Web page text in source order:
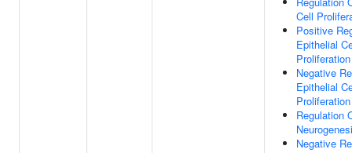
Cell
Positive
Epithelial
Proliferation
Negative
Epithelial
Proliferation
Regulation
Negative